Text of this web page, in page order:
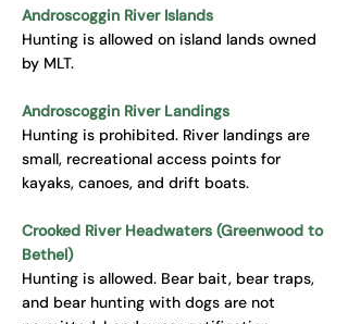
Androscoggin River Islands
Hunting is allowed on island lands owned
by MLT.
Androscoggin River Landings
Hunting is prohibited. River landings are
small, recreational access points for
kayaks, canoes, and drift boats.
Crooked River Headwaters (Greenwood to
Bethel)
Hunting is allowed. Bear bait, bear traps,
and bear hunting with dogs are not